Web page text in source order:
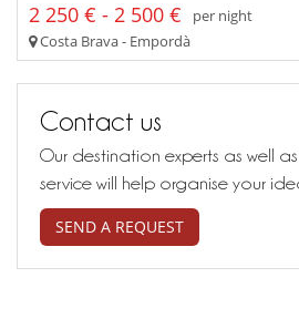
2 250 € - 2 500 €
per night
Costa Brava - Empordà
Contact us
Our destination experts as well
service will help organise your
SEND A REQUEST